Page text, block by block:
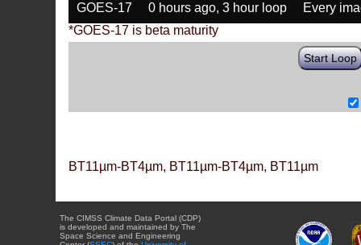
GOES-17 0 hours ago, 3 hour loop
Every
*GOES-17 is beta maturity
Start Loop
BT11µm-BT4µm, BT11µm-BT4µm, BT11µm
The CIMSS Climate Data Portal (CDP)
is developed and maintained by The
Space Science and Engineering